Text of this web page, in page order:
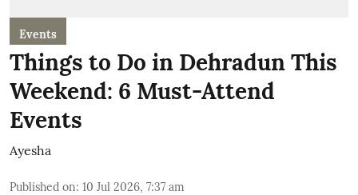
Events
Things to Do in Dehradun This
Weekend: 6 Must-Attend
Events
Ayesha
Published on: 10 Jul 2026, 7:37 am